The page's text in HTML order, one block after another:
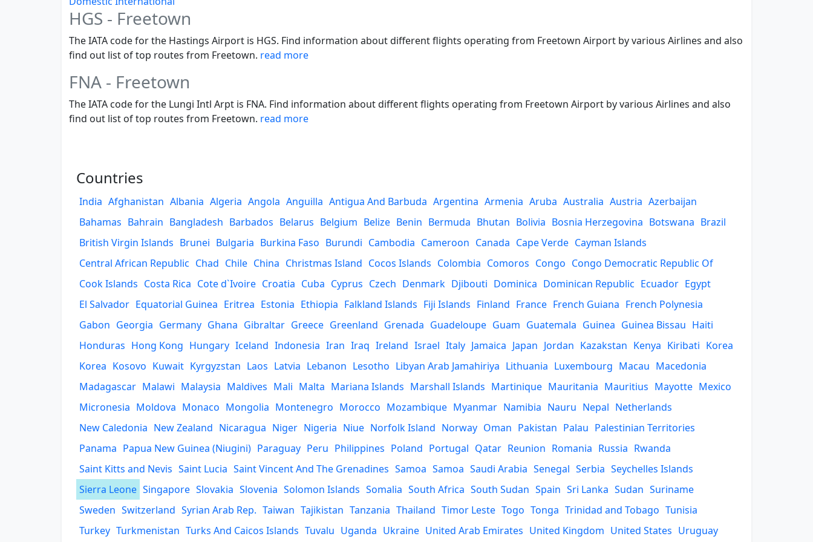
HGS - Freetown
The IATA code for the Hastings Airport is HGS. Find information about different flights operating from Freetown Airport by various Airlines and also
find out list of top routes from Freetown. read more
FNA - Freetown
The IATA code for the Lungi Intl Arpt is FNA. Find information about different flights operating from Freetown Airport by various Airlines and also
find out list of top routes from Freetown. read more
Countries
India Afghanistan Albania Algeria Angola Anguilla Antigua And Barbuda Argentina Armenia Aruba Australia Austria Azerbaijan
Bahamas Bahrain Bangladesh Barbados Belarus Belgium Belize Benin Bermuda Bhutan Bolivia Bosnia Herzegovina Botswana Brazil
British Virgin Islands Brunei Bulgaria Burkina Faso Burundi Cambodia Cameroon Canada Cape Verde Cayman Islands
Central African Republic Chad Chile China Christmas Island Cocos Islands Colombia Comoros Congo Congo Democratic Republic Of
Cook Islands Costa Rica Cote d`Ivoire Croatia Cuba Cyprus Czech Denmark Djibouti Dominica Dominican Republic Ecuador Egypt
El Salvador Equatorial Guinea Eritrea Estonia Ethiopia Falkland Islands Fiji Islands Finland France French Guiana French Polynesia
Gabon Georgia Germany Ghana Gibraltar Greece Greenland Grenada Guadeloupe Guam Guatemala Guinea Guinea Bissau Haiti
Honduras Hong Kong Hungary Iceland Indonesia Iran Iraq Ireland Israel Italy Jamaica Japan Jordan Kazakstan Kenya Kiribati Korea
Korea Kosovo Kuwait Kyrgyzstan Laos Latvia Lebanon Lesotho Libyan Arab Jamahiriya Lithuania Luxembourg Macau Macedonia
Madagascar Malawi Malaysia Maldives Mali Malta Mariana Islands Marshall Islands Martinique Mauritania Mauritius Mayotte Mexico
Micronesia Moldova Monaco Mongolia Montenegro Morocco Mozambique Myanmar Namibia Nauru Nepal Netherlands
New Caledonia New Zealand Nicaragua Niger Nigeria Niue Norfolk Island Norway Oman Pakistan Palau Palestinian Territories
Panama Papua New Guinea (Niugini) Paraguay Peru Philippines Poland Portugal Qatar Reunion Romania Russia Rwanda
Saint Kitts and Nevis Saint Lucia Saint Vincent And The Grenadines Samoa Samoa Saudi Arabia Senegal Serbia Seychelles Islands
Sierra Leone Singapore Slovakia Slovenia Solomon Islands Somalia South Africa South Sudan Spain Sri Lanka Sudan Suriname
Sweden Switzerland Syrian Arab Rep. Taiwan Tajikistan Tanzania Thailand Timor Leste Togo Tonga Trinidad and Tobago Tunisia
Turkey Turkmenistan Turks And Caicos Islands Tuvalu Uganda Ukraine United Arab Emirates United Kingdom United States Uruguay